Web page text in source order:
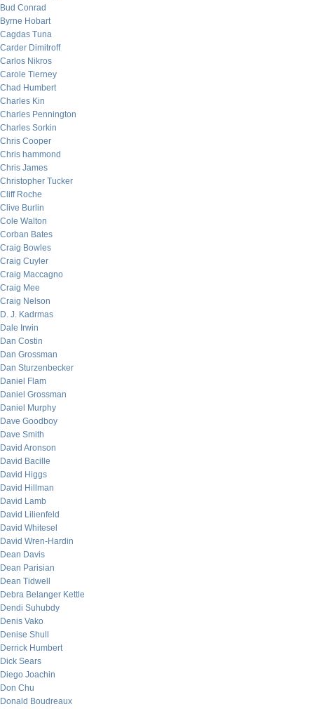
Bud Conrad
Byrne Hobart
Cagdas Tuna
Carder Dimitroff
Carlos Nikros
Carole Tierney
Chad Humbert
Charles Kin
Charles Pennington
Charles Sorkin
Chris Cooper
Chris hammond
Chris James
Christopher Tucker
Cliff Roche
Clive Burlin
Cole Walton
Corban Bates
Craig Bowles
Craig Cuyler
Craig Maccagno
Craig Mee
Craig Nelson
D. J. Kadrmas
Dale Irwin
Dan Costin
Dan Grossman
Dan Sturzenbecker
Daniel Flam
Daniel Grossman
Daniel Murphy
Dave Goodboy
Dave Smith
David Aronson
David Bacille
David Higgs
David Hillman
David Lamb
David Lilienfeld
David Whitesel
David Wren-Hardin
Dean Davis
Dean Parisian
Dean Tidwell
Debra Belanger Kettle
Dendi Suhubdy
Denis Vako
Denise Shull
Derrick Humbert
Dick Sears
Diego Joachin
Don Chu
Donald Boudreaux